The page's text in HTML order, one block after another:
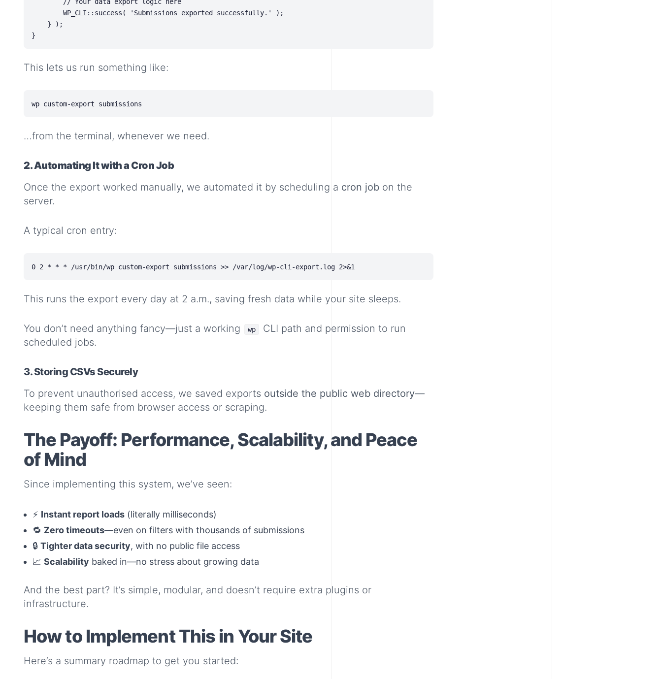
This lets us run something like:
…from the terminal, whenever we need.
2. Automating It with a Cron Job
Once the export worked manually, we automated it by scheduling a cron job on the
server.
A typical cron entry:
This runs the export every day at 2 a.m., saving fresh data while your site sleeps.
You don’t need anything fancy—just a working wp
CLI path and permission to run
scheduled jobs.
3. Storing CSVs Securely
To prevent unauthorised access, we saved exports outside the public web directory—
keeping them safe from browser access or scraping.
The Payoff: Performance, Scalability, and Peace
of Mind
Since implementing this system, we’ve seen:
⚡ Instant report loads (literally milliseconds)
🔁 Zero timeouts—even on filters with thousands of submissions
🔒 Tighter data security, with no public file access
📈 Scalability baked in—no stress about growing data
And the best part? It’s simple, modular, and doesn’t require extra plugins or
infrastructure.
How to Implement This in Your Site
Here’s a summary roadmap to get you started: